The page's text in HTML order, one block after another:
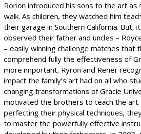
Rorion introduced his sons to the art as
walk. As children, they watched him
their garage in Southern California. But,
observed their father and uncles –
– easily winning challenge matches that
comprehend fully the effectiveness of
more important, Ryron and Rener
impact the family’s art had on all who
changing transformations of Gracie
motivated the brothers to teach the art.
perfecting their physical techniques,
to master the powerfully effective